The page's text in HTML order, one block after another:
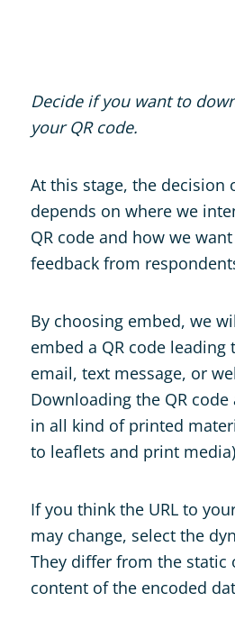
Decide if you want to
your QR code.
At this stage, the decision
depends on where we
QR code and how we
feedback from
By choosing embed, we
embed a QR code leading
email, text message, or
Downloading the QR
in all kind of printed
to leaflets and print
If you think the URL to
may change, select the
They differ from the static
content of the encoded